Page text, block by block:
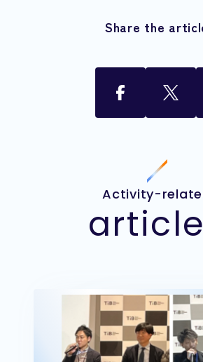
Share the
Activity-